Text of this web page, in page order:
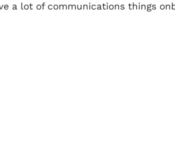
a lot of communications things